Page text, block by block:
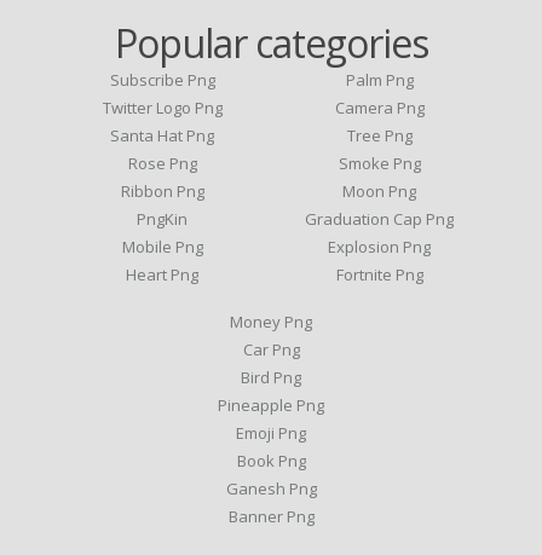
Popular categories
Subscribe Png
Twitter Logo Png
Santa Hat Png
Rose Png
Ribbon Png
PngKin
Mobile Png
Heart Png
Palm Png
Camera Png
Tree Png
Smoke Png
Moon Png
Graduation Cap Png
Explosion Png
Fortnite Png
Money Png
Car Png
Bird Png
Pineapple Png
Emoji Png
Book Png
Ganesh Png
Banner Png